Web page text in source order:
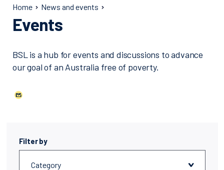
Home News and events
Events
BSL is a hub for events and discussions to advance
our goal of an Australia free of poverty.
Filter by